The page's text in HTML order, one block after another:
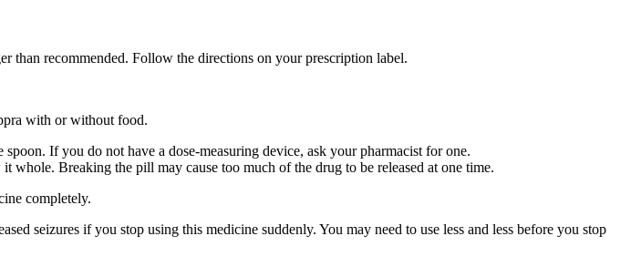
than recommended. Follow the directions on your prescription label.
with or without food.
If you do not have a dose-measuring device, ask your pharmacist for one.
whole. Breaking the pill may cause too much of the drug to be released at one time.
completely.
seizures if you stop using this medicine suddenly. You may need to use less and less before you stop